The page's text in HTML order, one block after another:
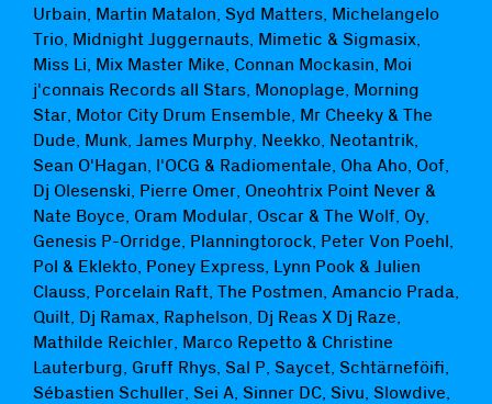
Urbain, Martin Matalon, Syd Matters, Michelangelo
Trio, Midnight Juggernauts, Mimetic & Sigmasix,
Miss Li, Mix Master Mike, Connan Mockasin, Moi
j'connais Records all Stars, Monoplage, Morning
Star, Motor City Drum Ensemble, Mr Cheeky & The
Dude, Munk, James Murphy, Neekko, Neotantrik,
Sean O'Hagan, l'OCG & Radiomentale, Oha Aho, Oof,
Dj Olesenski, Pierre Omer, Oneohtrix Point Never &
Nate Boyce, Oram Modular, Oscar & The Wolf, Oy,
Genesis P-Orridge, Planningtorock, Peter Von Poehl,
Pol & Eklekto, Poney Express, Lynn Pook & Julien
Clauss, Porcelain Raft, The Postmen, Amancio Prada,
Quilt, Dj Ramax, Raphelson, Dj Reas X Dj Raze,
Mathilde Reichler, Marco Repetto & Christine
Lauterburg, Gruff Rhys, Sal P, Saycet, Schtärneföifi,
Sébastien Schuller, Sei A, Sinner DC, Sivu, Slowdive,